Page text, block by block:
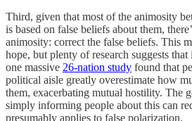
Third, given that most of the animosity
is based on false beliefs about them,
animosity: correct the false beliefs. This
hope, but plenty of research suggests that
one massive 26-nation study found that
political aisle greatly overestimate how
them, exacerbating mutual hostility. The
simply informing people about this can
presumably applies to false polarization.